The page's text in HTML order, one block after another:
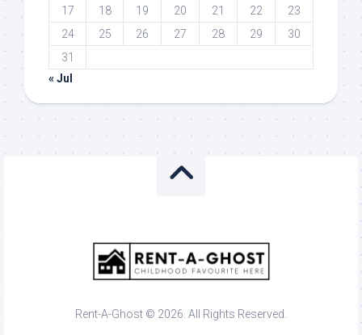
17
18 19 20 21 22
23
24
25 26 27 28 29
30
31
« Jul
Rent-A-Ghost © 2026. All Rights Reserved.